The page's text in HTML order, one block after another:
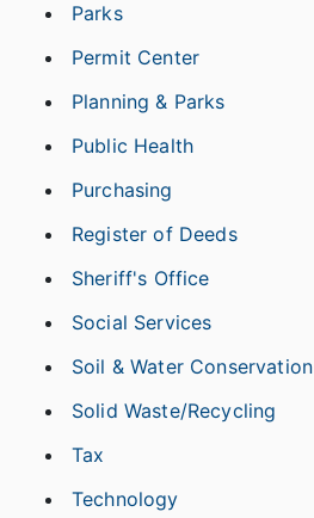
Parks
Permit Center
Planning & Parks
Public Health
Purchasing
Register of Deeds
Sheriff's Office
Social Services
Soil & Water Conservation
Solid Waste/Recycling
Tax
Technology